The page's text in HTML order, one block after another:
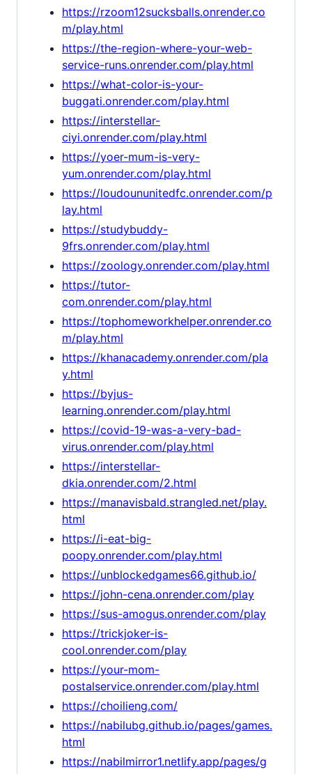
https://rzoom12sucksballs.onrender.co
m/play.html
https://the-region-where-your-web-
service-runs.onrender.com/play.html
https://what-color-is-your-
buggati.onrender.com/play.html
https://interstellar-
ciyi.onrender.com/play.html
https://yoer-mum-is-very-
yum.onrender.com/play.html
https://loudoununitedfc.onrender.com/p
lay.html
https://studybuddy-
9frs.onrender.com/play.html
https://zoology.onrender.com/play.html
https://tutor-
com.onrender.com/play.html
https://tophomeworkhelper.onrender.co
m/play.html
https://khanacademy.onrender.com/pla
y.html
https://byjus-
learning.onrender.com/play.html
https://covid-19-was-a-very-bad-
virus.onrender.com/play.html
https://interstellar-
dkia.onrender.com/2.html
https://manavisbald.strangled.net/play.
html
https://i-eat-big-
poopy.onrender.com/play.html
https://unblockedgames66.github.io/
https://john-cena.onrender.com/play
https://sus-amogus.onrender.com/play
https://trickjoker-is-
cool.onrender.com/play
https://your-mom-
postalservice.onrender.com/play.html
https://choilieng.com/
https://nabilubg.github.io/pages/games.
html
https://nabilmirror1.netlify.app/pages/g